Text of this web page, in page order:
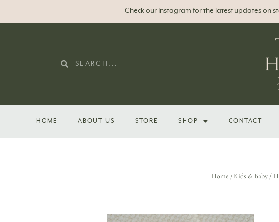
Check our Instagram for the latest updates on
HOME ABOUT US STORE SHOP CONTACT
Home / Kids & Baby /